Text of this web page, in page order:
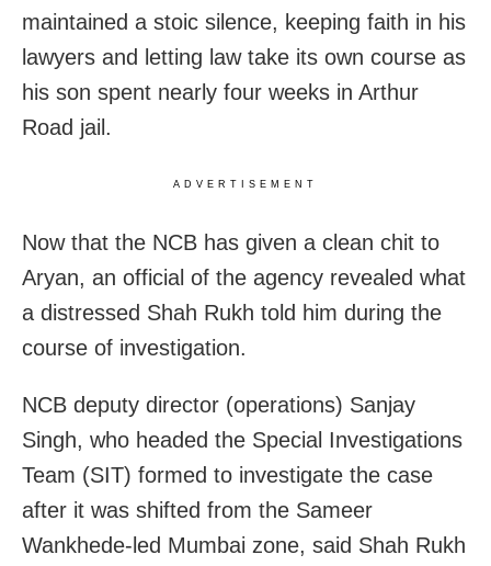
maintained a stoic silence, keeping faith in his
lawyers and letting law take its own course as
his son spent nearly four weeks in Arthur
Road jail.
ADVERTISEMENT
Now that the NCB has given a clean chit to
Aryan, an official of the agency revealed what
a distressed Shah Rukh told him during the
course of investigation.
NCB deputy director (operations) Sanjay
Singh, who headed the Special Investigations
Team (SIT) formed to investigate the case
after it was shifted from the Sameer
Wankhede-led Mumbai zone, said Shah Rukh